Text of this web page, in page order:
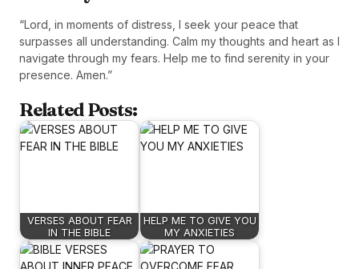
“Lord, in moments of distress, I seek your peace that
surpasses all understanding. Calm my thoughts and heart as I
navigate through my fears. Help me to find serenity in your
presence. Amen.”
Related Posts:
VERSES ABOUT FEAR
IN THE BIBLE
HELP ME TO GIVE YOU
MY ANXIETIES